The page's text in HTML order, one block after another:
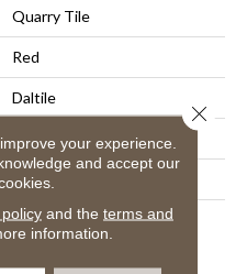
Quarry Tile
Red
Daltile
Residential
6X6
45659
your experience.
and accept our
and the terms and
information.
Close